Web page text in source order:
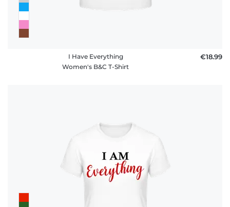
I Have Everything
Women's B&C T-Shirt
€18.99